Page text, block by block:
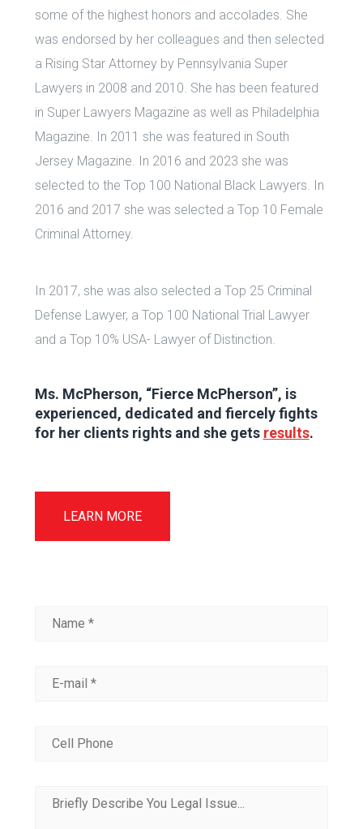
some of the highest honors and accolades. She
was endorsed by her colleagues and then selected
a Rising Star Attorney by Pennsylvania Super
Lawyers in 2008 and 2010. She has been featured
in Super Lawyers Magazine as well as Philadelphia
Magazine. In 2011 she was featured in South
Jersey Magazine. In 2016 and 2023 she was
selected to the Top 100 National Black Lawyers. In
2016 and 2017 she was selected a Top 10 Female
Criminal Attorney.
In 2017, she was also selected a Top 25 Criminal
Defense Lawyer, a Top 100 National Trial Lawyer
and a Top 10% USA- Lawyer of Distinction.
Ms. McPherson, “Fierce McPherson”, is
experienced, dedicated and fiercely fights
for her clients rights and she gets results.
LEARN MORE